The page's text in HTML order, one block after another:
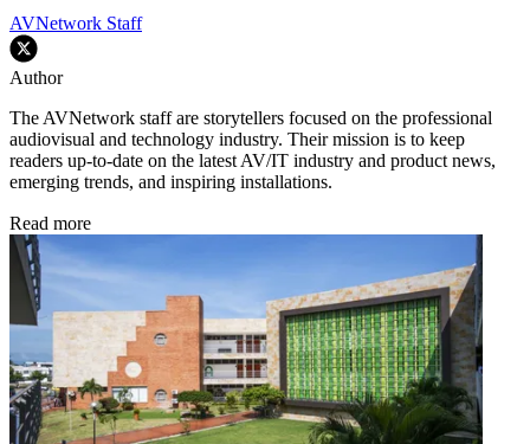
AVNetwork Staff
Author
The AVNetwork staff are storytellers focused on the professional
audiovisual and technology industry. Their mission is to keep
readers up-to-date on the latest AV/IT industry and product news,
emerging trends, and inspiring installations.
Read more